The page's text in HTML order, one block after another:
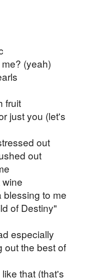
(yeah)
fruit
just you (let's
out
out
blessing to me
of Destiny"
especially
out the best of
that (that's